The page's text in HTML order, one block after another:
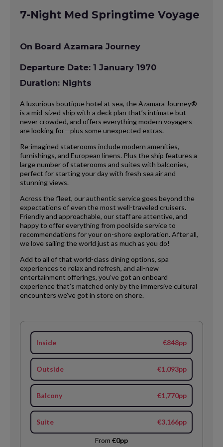
7-Night Med Springtime Voyage
On Board Azamara Journey
Departure Date: 1 January 1970
Duration: Nights
A luxurious boutique hotel at sea, the Azamara Journey®
is a mid-sized ship with a deck plan that’s intimate but
never crowded, and offers everything modern voyagers
are looking for—plus some unexpected extras.
Re-imagined staterooms include modern amenities,
furnishings, and European linens. Plus the ship features a
large number of staterooms and suites with balconies,
perfect for starting your day with fresh sea air and
stunning views.
Across the fleet, our authentic service goes beyond the
expectations of even the most well-traveled cruisers.
Friendly and approachable, our staff are attentive, and
happy to offer everything from poolside service to
recommendations for your on-shore exploration. After all,
we love sailing the world just as much as you do!
Add to all of that world-class dining options, spa
experiences to relax and refresh, and all-new
entertainment offerings, you’ve got an onboard
experience that’s matched only by the immersive cultural
encounters we’ve got in store on shore.
Inside €848pp
Outside €1,093pp
Balcony €1,770pp
Suite €3,166pp
From €0pp